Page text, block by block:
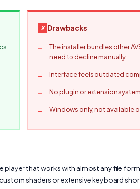
Drawbacks
The installer bundles other
need to decline manually
Interface feels outdated
No plugin or extension
Windows only, not available
player that works with almost any file
shaders or extensive keyboard